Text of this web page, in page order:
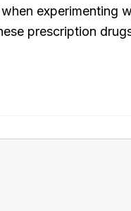
experimenting
prescription